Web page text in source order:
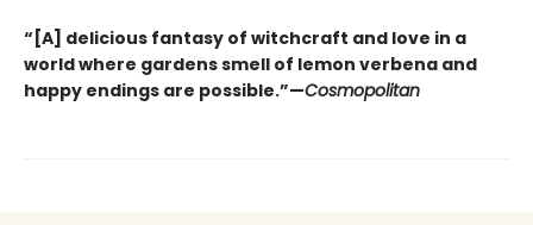
“[A] delicious fantasy of witchcraft and love in a
world where gardens smell of lemon verbena and
happy endings are possible.”—Cosmopolitan